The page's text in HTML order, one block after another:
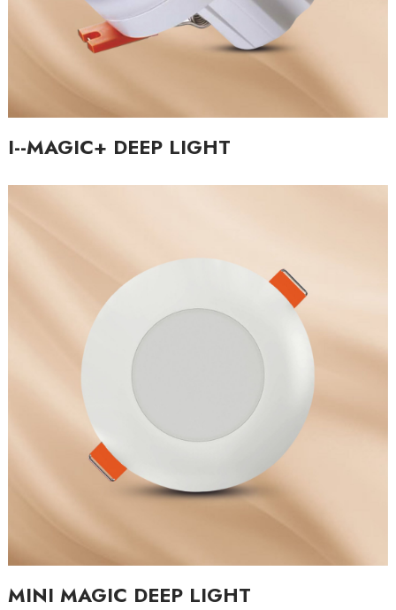
I--MAGIC+ DEEP LIGHT
MINI MAGIC DEEP LIGHT